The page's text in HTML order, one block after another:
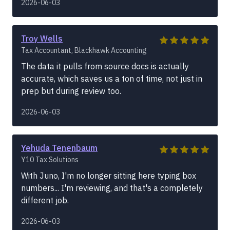
2026-06-03
Troy Wells
Tax Accountant, Blackhawk Accounting
The data it pulls from source docs is actually
accurate, which saves us a ton of time, not just in
prep but during review too.
2026-06-03
Yehuda Tenenbaum
Y10 Tax Solutions
With Juno, I'm no longer sitting here typing box
numbers... I'm reviewing, and that's a completely
different job.
2026-06-03